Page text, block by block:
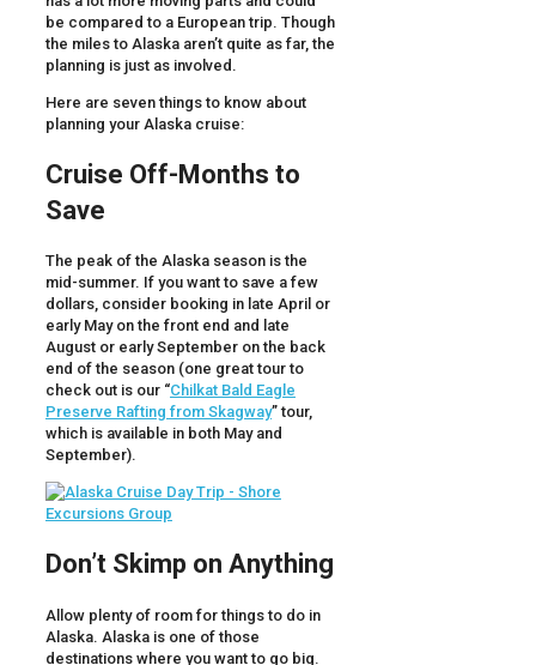
be compared to a European trip. Though
the miles to Alaska aren’t quite as far, the
planning is just as involved.
Here are seven things to know about
planning your Alaska cruise:
Cruise Off-Months to
Save
The peak of the Alaska season is the
mid-summer. If you want to save a few
dollars, consider booking in late April or
early May on the front end and late
August or early September on the back
end of the season (one great tour to
check out is our “Chilkat Bald Eagle
Preserve Rafting from Skagway” tour,
which is available in both May and
September).
Don’t Skimp on Anything
Allow plenty of room for things to do in
Alaska. Alaska is one of those
destinations where you want to go big.